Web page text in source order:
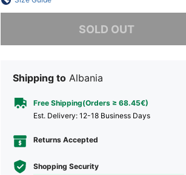
SOLD OUT
Shipping to Albania
Free Shipping(Orders ≥ 68.45€)
​Est. Delivery: 12-18 Business Days
Returns Accepted
Shopping Security